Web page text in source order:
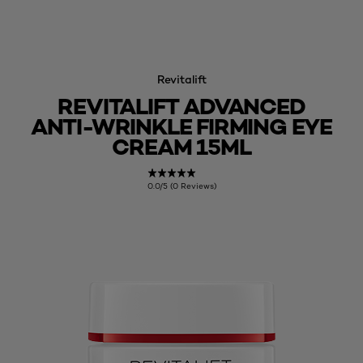
Revitalift
REVITALIFT ADVANCED
ANTI-WRINKLE FIRMING EYE
CREAM 15ML
0.0/5 (0 Reviews)